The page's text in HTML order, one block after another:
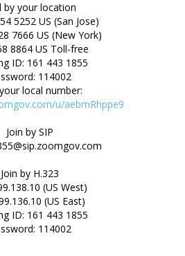
by your location
5252 US (San Jose)
7666 US (New York)
8864 US Toll-free
ID: 161 443 1855
114002
local number:
u/aebmRhppe9
Join by SIP
Join by H.323
(US West)
(US East)
ID: 161 443 1855
114002